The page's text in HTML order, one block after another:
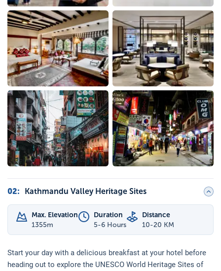
02: Kathmandu Valley Heritage Sites
Max. Elevation
1355m
Duration
5-6 Hours
Distance
10-20 KM
Start your day with a delicious breakfast at your hotel before
heading out to explore the UNESCO World Heritage Sites of